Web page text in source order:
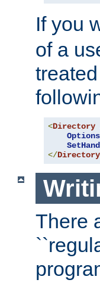
If you
of a
<Directory
Options
</Directory
There